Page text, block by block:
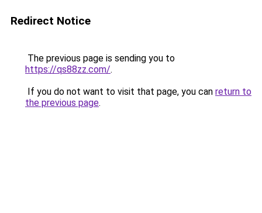
Redirect Notice
The previous page is sending you to
https://qs88zz.com/.
If you do not want to visit that page, you can return to
the previous page.